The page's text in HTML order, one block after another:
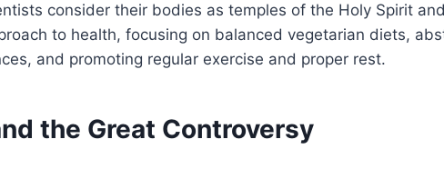
consider their bodies as temples of the Holy Spirit
to health, focusing on balanced vegetarian diets,
and promoting regular exercise and proper rest.
the Great Controversy